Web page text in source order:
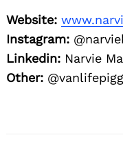
Website:
Instagram:
Linkedin: Narvie
Other: